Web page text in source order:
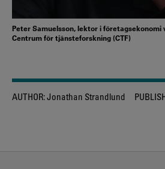
Peter Samuelsson, lektor i företagsekonomi
Centrum för tjänsteforskning (CTF)
AUTHOR:Jonathan Strandlund